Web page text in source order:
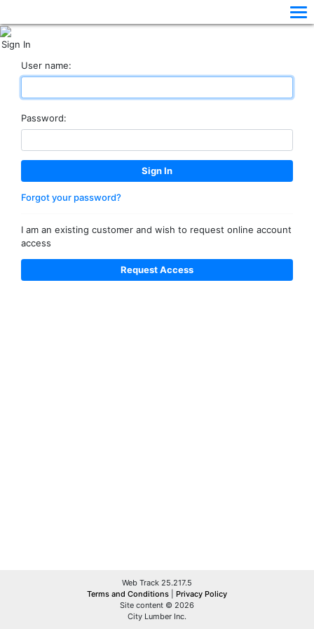
Sign In
User name:
Password:
Forgot your password?
I am an existing customer and wish to request online account
access
Web Track 25.217.5
Terms and Conditions
Privacy Policy
Site content © 2026
City Lumber Inc.